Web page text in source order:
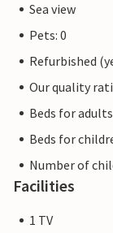
Sea view
Pets: 0
Refurbished
Our quality
Beds for
Beds for
Number of
Facilities
1 TV